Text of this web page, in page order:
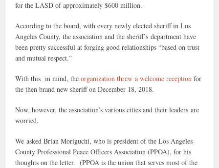
for the LASD of approximately $600 million.
According to the board, with every newly elected sheriff in Los
Angeles County, the association and the sheriff’s department have
been pretty successful at forging good relationships “based on trust
and mutual respect.”
With this in mind, theorganization threw a welcome receptionfor
the then brand new sheriff on December 18, 2018.
Now, however, the association’s various cities and their leaders are
worried.
We asked Brian Moriguchi, who is president of the Los Angeles
County Professional Peace Officers Association (PPOA), for his
thoughts on the letter. (PPOA is the union that serves most of the